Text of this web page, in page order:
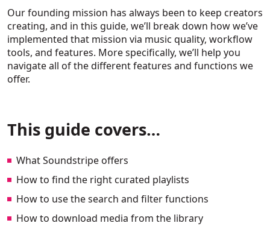
Our founding mission has always been to keep creators
creating, and in this guide, we’ll break down how we’ve
implemented that mission via music quality, workflow
tools, and features. More specifically, we’ll help you
navigate all of the different features and functions we
offer.
This guide covers…
What Soundstripe offers
How to find the right curated playlists
How to use the search and filter functions
How to download media from the library